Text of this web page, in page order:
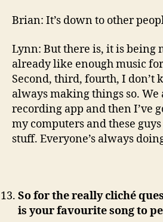
Brian: It’s down to other
Lynn: But there is, it is being
already like enough music
Second, third, fourth, I don’t
always making things so. We
recording app and then I’ve
my computers and these
stuff. Everyone’s always
So for the really cliché
is your favourite song to